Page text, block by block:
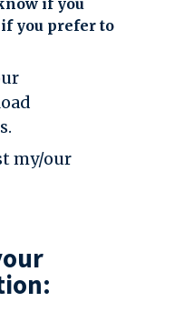
if you
you prefer to
my/our